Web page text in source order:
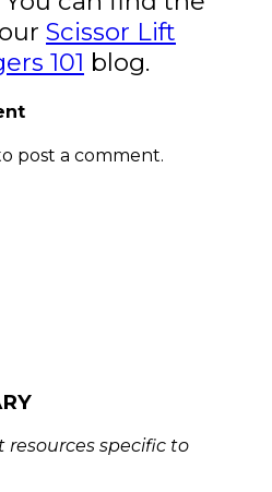
Scissor Lift
101 blog.
post a comment.
resources specific to